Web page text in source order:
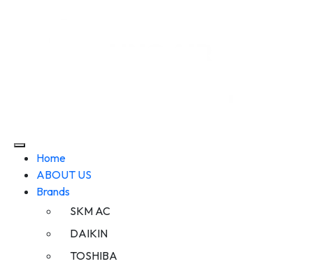
Home
ABOUT US
Brands
SKM AC
DAIKIN
TOSHIBA